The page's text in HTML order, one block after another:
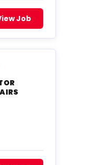
Job